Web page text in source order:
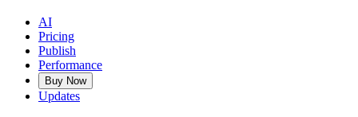
AI
Pricing
Publish
Performance
Buy Now
Updates